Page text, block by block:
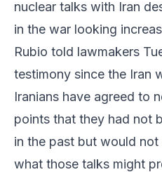
nuclear talks with Iran
in the war looking
Rubio told lawmakers
testimony since the Iran
Iranians have agreed to
points that they had not
in the past but would
what those talks might